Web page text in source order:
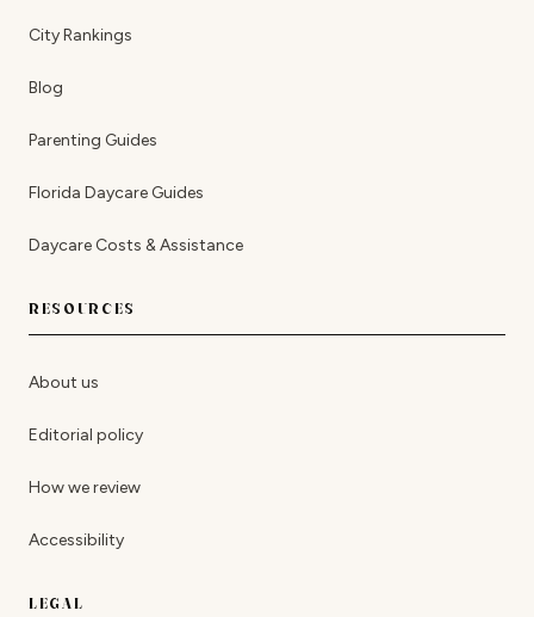
City Rankings
Blog
Parenting Guides
Florida Daycare Guides
Daycare Costs & Assistance
RESOURCES
About us
Editorial policy
How we review
Accessibility
LEGAL